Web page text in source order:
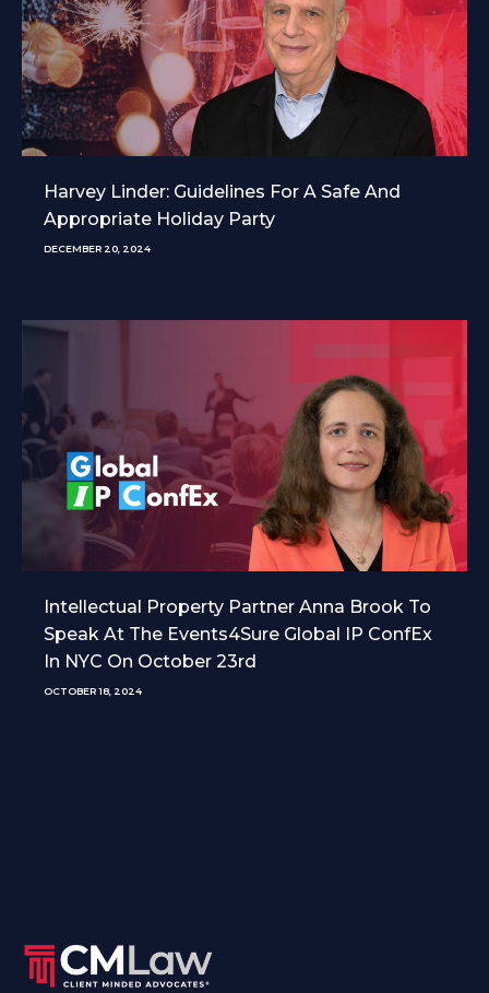
Harvey Linder: Guidelines For A Safe And
Appropriate Holiday Party
DECEMBER 20, 2024
Intellectual Property Partner Anna Brook To
Speak At The Events4Sure Global IP ConfEx
In NYC On October 23rd
OCTOBER 18, 2024